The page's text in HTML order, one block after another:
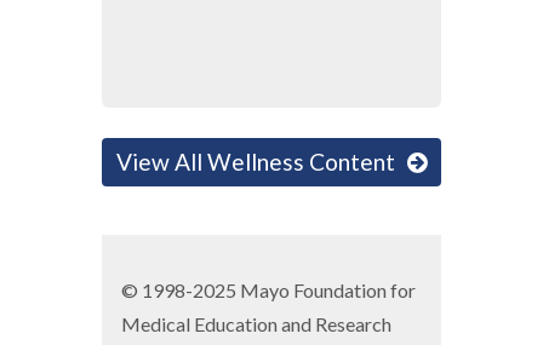
View All Wellness Content
© 1998-2025 Mayo Foundation for
Medical Education and Research